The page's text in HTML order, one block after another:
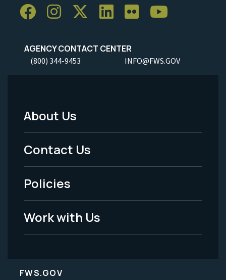
AGENCY CONTACT CENTER
(800) 344-9453 INFO@FWS.GOV
Footer
Menu
-
Legal
About Us
Contact Us
Policies
Work with Us
FWS.GOV